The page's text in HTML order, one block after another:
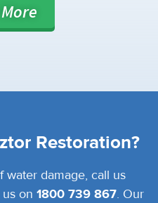
More
Restoration?
water damage, call us
on 1800 739 867. Our